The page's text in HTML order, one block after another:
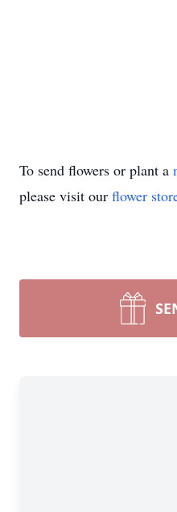
To send flowers or plant a
please visit our flower